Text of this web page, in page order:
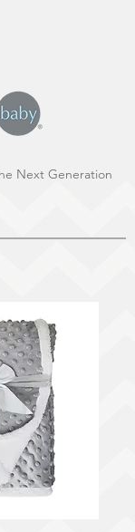
Next Generation